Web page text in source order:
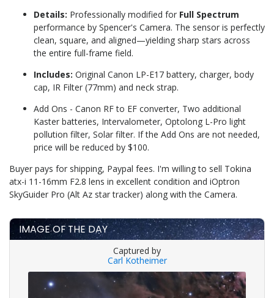
IMAGE OF THE DAY
Captured by
Carl Kotheimer
Details: Professionally modified for Full Spectrum
performance by Spencer's Camera. The sensor is perfectly
clean, square, and aligned—yielding sharp stars across
the entire full-frame field.
Includes: Original Canon LP-E17 battery, charger, body
cap, IR Filter (77mm) and neck strap.
Add Ons - Canon RF to EF converter, Two additional
Kaster batteries, Intervalometer, Optolong L-Pro light
pollution filter, Solar filter. If the Add Ons are not needed,
price will be reduced by $100.
Buyer pays for shipping, Paypal fees. I'm willing to sell Tokina
atx-i 11-16mm F2.8 lens in excellent condition and iOptron
SkyGuider Pro (Alt Az star tracker) along with the Camera.